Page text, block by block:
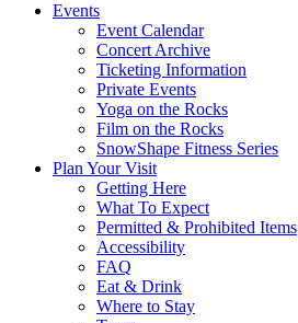
Events
Event Calendar
Concert Archive
Ticketing Information
Private Events
Yoga on the Rocks
Film on the Rocks
SnowShape Fitness Series
Plan Your Visit
Getting Here
What To Expect
Permitted & Prohibited Items
Accessibility
FAQ
Eat & Drink
Where to Stay